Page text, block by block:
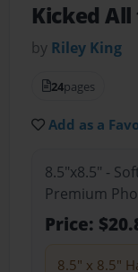
Kicked
by Riley King
24pages
Add as a
8.5"x8.5" -
Premium
Price:
8.5" x 8.5"